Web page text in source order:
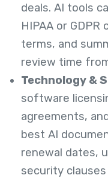
deals. AI tools
HIPAA or
terms, and
review time
Technology &
software
agreements,
best AI
renewal dates,
security